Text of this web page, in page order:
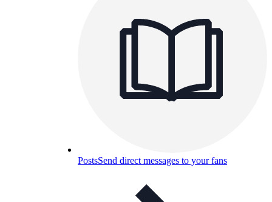
PostsSend direct messages to your fans